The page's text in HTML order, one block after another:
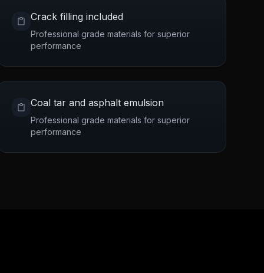
Crack filling included
Professional grade materials for superior
performance
Coal tar and asphalt emulsion
Professional grade materials for superior
performance